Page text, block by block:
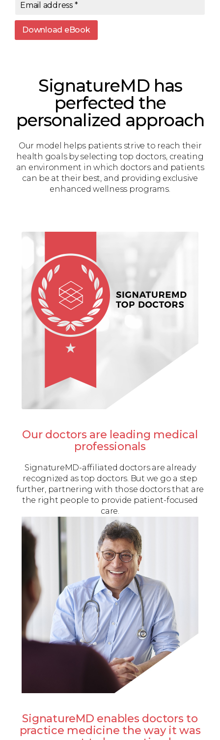
Email address*
Download eBook
SignatureMD has
perfected the
personalized approach
Our model helps patients strive to reach their
health goals by selecting top doctors, creating
an environment in which doctors and patients
can be at their best, and providing exclusive
enhanced wellness programs.
Our doctors are leading medical
professionals
SignatureMD-affiliated doctors are already
recognized as top doctors. But we go a step
further, partnering with those doctors that are
the right people to provide patient-focused
care.
SignatureMD enables doctors to
practice medicine the way it was